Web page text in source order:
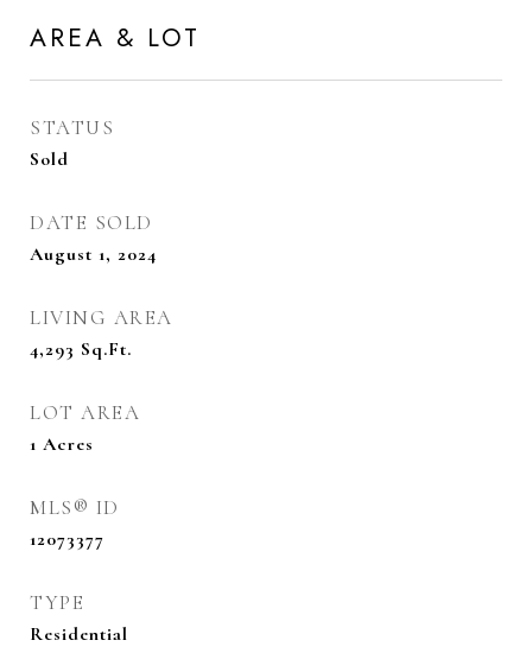
AREA & LOT
STATUS
Sold
DATE SOLD
August 1, 2024
LIVING AREA
4,293 Sq.Ft.
LOT AREA
1 Acres
MLS® ID
12073377
TYPE
Residential